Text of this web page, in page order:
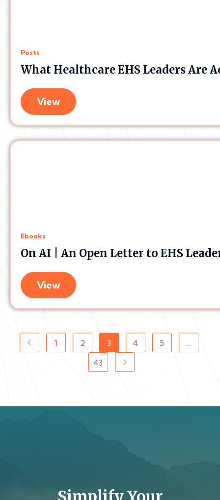
Posts
What Healthcare EHS Leaders Are
View
Ebooks
On AI | An Open Letter to EHS
View
1 2 3 4 5
…
43